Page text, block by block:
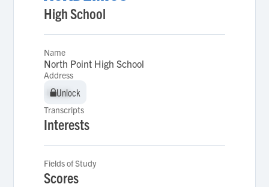
High School
Name
North Point High School
Address
Unlock
Unlock
Transcripts
Interests
Fields of Study
Scores